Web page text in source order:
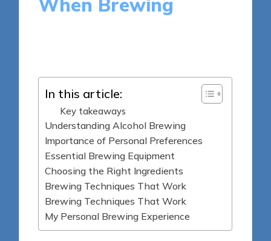
In this article:
Key takeaways
Understanding Alcohol Brewing
Importance of Personal Preferences
Essential Brewing Equipment
Choosing the Right Ingredients
Brewing Techniques That Work
Brewing Techniques That Work
My Personal Brewing Experience